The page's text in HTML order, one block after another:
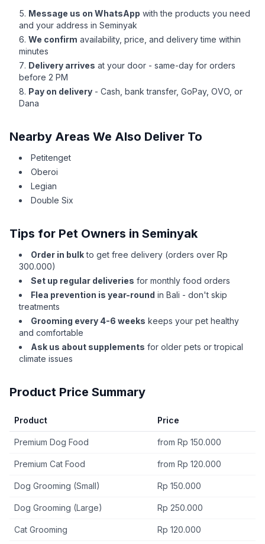
Message us on WhatsApp with the products you need
and your address in Seminyak
We confirm availability, price, and delivery time within
minutes
Delivery arrives at your door - same-day for orders
before 2 PM
Pay on delivery - Cash, bank transfer, GoPay, OVO, or
Dana
Nearby Areas We Also Deliver To
Petitenget
Oberoi
Legian
Double Six
Tips for Pet Owners in Seminyak
Order in bulkto get free delivery (orders over Rp
300.000)
Set up regular deliveries for monthly food orders
Flea prevention is year-round in Bali - don't skip
treatments
Grooming every 4-6 weeks keeps your pet healthy
and comfortable
Ask us about supplements for older pets or tropical
climate issues
Product Price Summary
Product Price
Premium Dog Food from Rp 150.000
Premium Cat Food from Rp 120.000
Dog Grooming (Small) Rp 150.000
Dog Grooming (Large) Rp 250.000
Cat Grooming Rp 120.000